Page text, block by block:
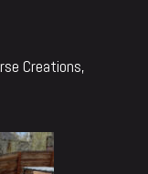
Creations,